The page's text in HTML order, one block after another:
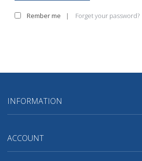
Rember me | Forget your password?
INFORMATION
ACCOUNT